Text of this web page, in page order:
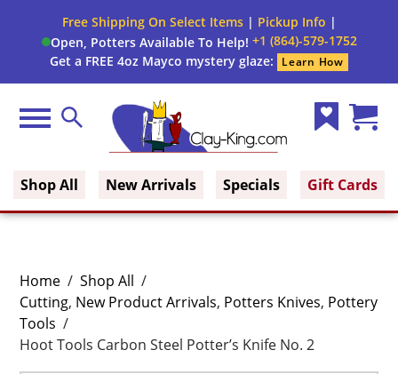
Free Shipping On Select Items| Pickup Info |
Open, Potters Available To Help! +1 (864)-579-1752
Get a FREE 4oz Mayco mystery glaze:
Learn How
Menu Search
Shop All New Arrivals Specials Gift Cards
Home / Shop All /
Cutting, New Product Arrivals, Potters Knives, Pottery
Tools /
Hoot Tools Carbon Steel Potter’s Knife No. 2